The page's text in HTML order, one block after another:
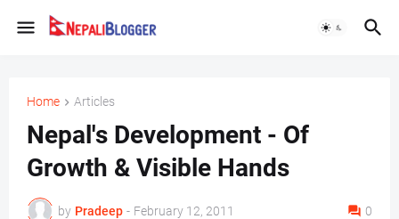
Home Articles
Nepal's Development - Of
Growth & Visible Hands
by Pradeep - February 12, 2011 0